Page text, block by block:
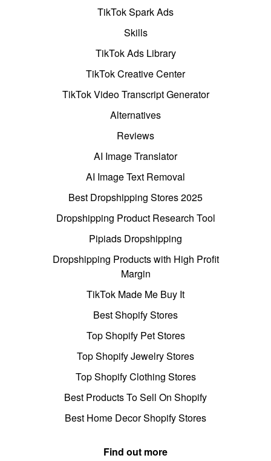
TikTok Spark Ads
Skills
TikTok Ads Library
TikTok Creative Center
TikTok Video Transcript Generator
Alternatives
Reviews
AI Image Translator
AI Image Text Removal
Best Dropshipping Stores 2025
Dropshipping Product Research Tool
Pipiads Dropshipping
Dropshipping Products with High Profit
Margin
TikTok Made Me Buy It
Best Shopify Stores
Top Shopify Pet Stores
Top Shopify Jewelry Stores
Top Shopify Clothing Stores
Best Products To Sell On Shopify
Best Home Decor Shopify Stores
Find out more